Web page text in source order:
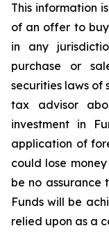
This information
of an offer to
in any
purchase or
securities laws of
tax advisor
investment in
application of
could lose
be no assurance
Funds will be
relied upon as a